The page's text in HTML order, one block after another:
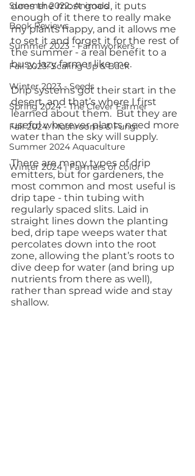
Summer 2022: Animals
Book Reviews
Summer 2023 - Farmworkers
Fall 2023: Scaling Up & Back
Winter 2023 - Seeds
Spring 2024 - The Clever Farmer
Fall 2024: Mushrooms & Fungi
Summer 2024 Aquaculture
Winter 2024 | Farmers of color
does the most good, it puts
enough of it there to really make
my plants happy, and it allows me
to set it and forget it for the rest of
the summer - a real benefit to a
busy, lazy farmer like me.
Drip systems got their start in the
desert, and that’s where I first
learned about them.  But they are
useful wherever plants need more
water than the sky will supply.
There are many types of drip
emitters, but for gardeners, the
most common and most useful is
drip tape - thin tubing with
regularly spaced slits. Laid in
straight lines down the planting
bed, drip tape weeps water that
percolates down into the root
zone, allowing the plant’s roots to
dive deep for water (and bring up
nutrients from there as well),
rather than spread wide and stay
shallow.